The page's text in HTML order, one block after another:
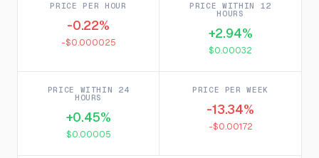
PRICE PER HOUR
-0.22%
-$0.000025
PRICE WITHIN 12
HOURS
+2.94%
$0.00032
PRICE WITHIN 24
HOURS
+0.45%
$0.00005
PRICE PER WEEK
-13.34%
-$0.00172